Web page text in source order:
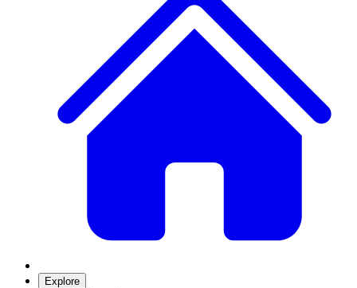
Explore